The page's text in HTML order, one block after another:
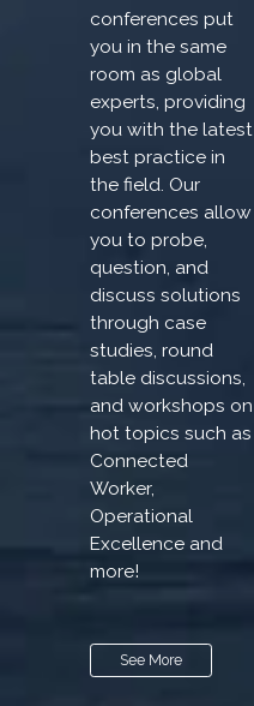
conferences put
you in the same
room as global
experts, providing
you with the latest
best practice in
the field. Our
conferences allow
you to probe,
question, and
discuss solutions
through case
studies, round
table discussions,
and workshops on
hot topics such as
Connected
Worker,
Operational
Excellence and
more!
See More